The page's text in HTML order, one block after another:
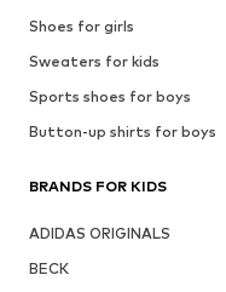
Shoes for girls
Sweaters for kids
Sports shoes for boys
Button-up shirts for boys
BRANDS FOR KIDS
ADIDAS ORIGINALS
BECK